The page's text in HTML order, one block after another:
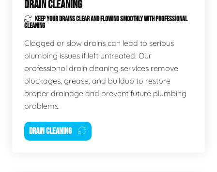
DRAIN CLEANING
KEEP YOUR DRAINS CLEAR AND FLOWING SMOOTHLY WITH PROFESSIONAL
CLEANING
Clogged or slow drains can lead to serious
plumbing issues if left untreated. Our
professional drain cleaning services remove
blockages, grease, and buildup to restore
proper drainage and prevent future plumbing
problems.
DRAIN CLEANING